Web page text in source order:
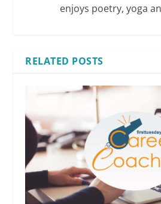
enjoys poetry, yoga
RELATED POSTS